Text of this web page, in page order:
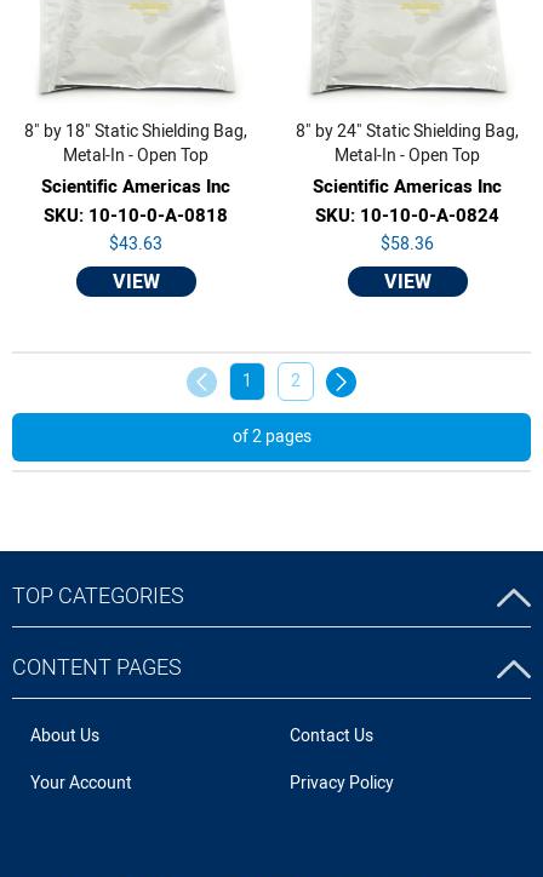
8" by 18" Static Shielding Bag,
Metal-In - Open Top
Scientific Americas Inc
SKU: 10-10-0-A-0818
$43.63
VIEW
8" by 24" Static Shielding Bag,
Metal-In - Open Top
Scientific Americas Inc
SKU: 10-10-0-A-0824
$58.36
VIEW
1 2
of 2 pages
TOP CATEGORIES
CONTENT PAGES
About Us
Contact Us
Your Account
Privacy Policy